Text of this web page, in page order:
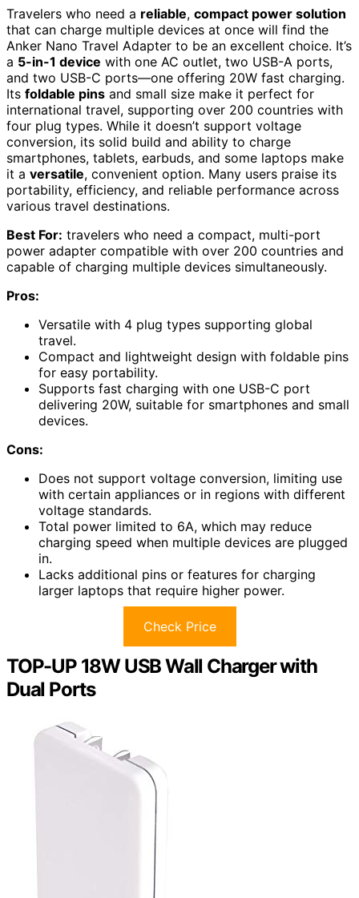
Travelers who need a reliable, compact power solution
that can charge multiple devices at once will find the
Anker Nano Travel Adapter to be an excellent choice. It’s
a 5-in-1 device with one AC outlet, two USB-A ports,
and two USB-C ports—one offering 20W fast charging.
Its foldable pins and small size make it perfect for
international travel, supporting over 200 countries with
four plug types. While it doesn’t support voltage
conversion, its solid build and ability to charge
smartphones, tablets, earbuds, and some laptops make
it a versatile, convenient option. Many users praise its
portability, efficiency, and reliable performance across
various travel destinations.
Best For: travelers who need a compact, multi-port
power adapter compatible with over 200 countries and
capable of charging multiple devices simultaneously.
Pros:
Versatile with 4 plug types supporting global
travel.
Compact and lightweight design with foldable pins
for easy portability.
Supports fast charging with one USB-C port
delivering 20W, suitable for smartphones and small
devices.
Cons:
Does not support voltage conversion, limiting use
with certain appliances or in regions with different
voltage standards.
Total power limited to 6A, which may reduce
charging speed when multiple devices are plugged
in.
Lacks additional pins or features for charging
larger laptops that require higher power.
Check Price
TOP-UP 18W USB Wall Charger with
Dual Ports